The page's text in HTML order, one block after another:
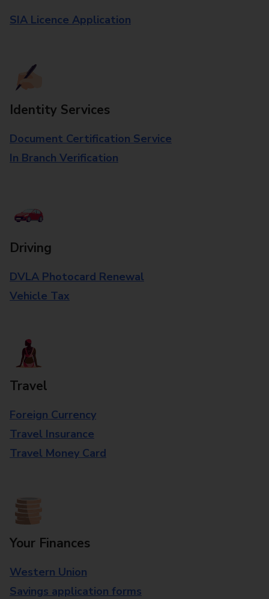
SIA Licence Application
Identity Services
Document Certification Service
In Branch Verification
Driving
DVLA Photocard Renewal
Vehicle Tax
Travel
Foreign Currency
Travel Insurance
Travel Money Card
Your Finances
Western Union
Savings application forms